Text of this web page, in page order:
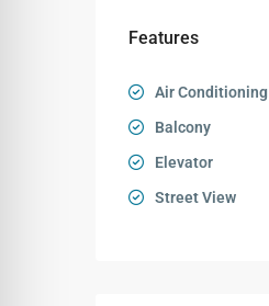
Features
Air Conditioning
Balcony
Elevator
Street View